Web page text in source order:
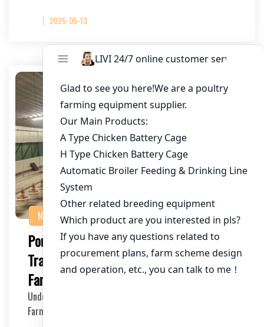
2025-05-13
NEWS
Poultry Cage for Blockchain
Traceability: Revolutionizing the Chicken
Farming Industry
Understanding the Need for Blockchain in Poultry
Farming The poultry industry has long been under sc…